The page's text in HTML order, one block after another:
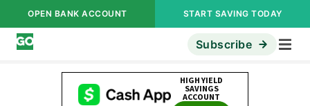
OPEN BANK ACCOUNT START SAVING TODAY
Subscribe